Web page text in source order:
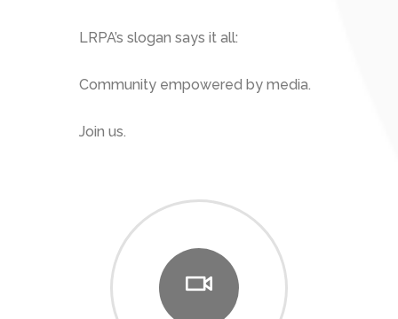
LRPA’s slogan says it all:
Community empowered by media.
Join us.